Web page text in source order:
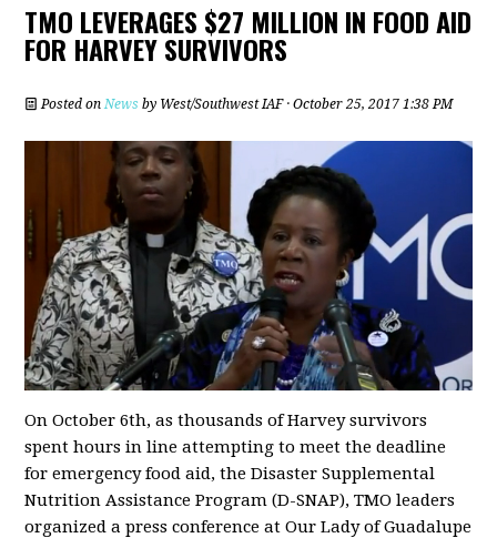
TMO LEVERAGES $27 MILLION IN FOOD AID
FOR HARVEY SURVIVORS
Posted onNews by West/Southwest IAF· October 25, 2017 1:38 PM
On October 6th, as thousands of Harvey survivors
spent hours in line attempting to meet the deadline
for emergency food aid, the Disaster Supplemental
Nutrition Assistance Program (D-SNAP), TMO leaders
organized a press conference at Our Lady of Guadalupe